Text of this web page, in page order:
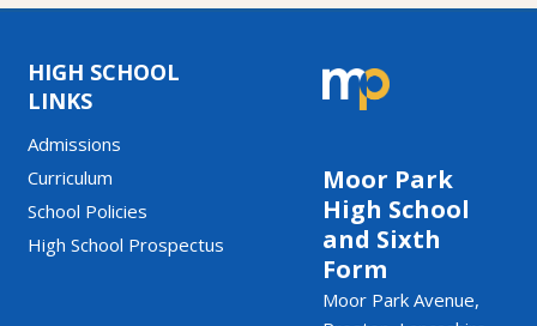
Moor Park
High School
and Sixth
Form
Moor Park Avenue,
HIGH SCHOOL
LINKS
Admissions
Curriculum
School Policies
High School Prospectus